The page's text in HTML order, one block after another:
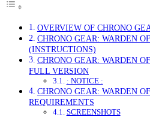
OVERVIEW OF CHRONO
CHRONO GEAR: WARDEN
(INSTRUCTIONS)
CHRONO GEAR: WARDEN
FULL VERSION
: NOTICE :
CHRONO GEAR: WARDEN
REQUIREMENTS
SCREENSHOTS